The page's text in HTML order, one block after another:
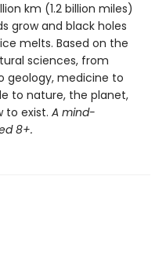
km (1.2 billion miles)
grow and black holes
melts. Based on the
sciences, from
geology, medicine to
to nature, the planet,
to exist. A mind-
8+.